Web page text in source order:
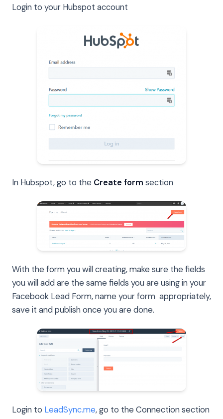
Login to your Hubspot account
In Hubspot, go to the Create form section
With the form you will creating, make sure the fields
you will add are the same fields you are using in your
Facebook Lead Form, name your form appropriately,
save it and publish once you are done.
Login to LeadSync.me, go to the Connection section